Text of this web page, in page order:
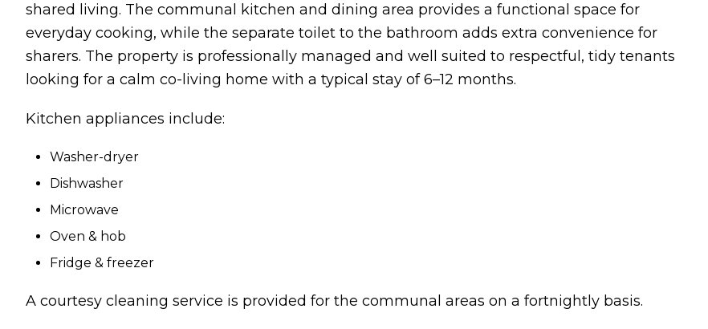
shared living. The communal kitchen and dining area provides a functional space for
everyday cooking, while the separate toilet to the bathroom adds extra convenience for
sharers. The property is professionally managed and well suited to respectful, tidy tenants
looking for a calm co-living home with a typical stay of 6–12 months.
Kitchen appliances include:
Washer-dryer
Dishwasher
Microwave
Oven & hob
Fridge & freezer
A courtesy cleaning service is provided for the communal areas on a fortnightly basis.